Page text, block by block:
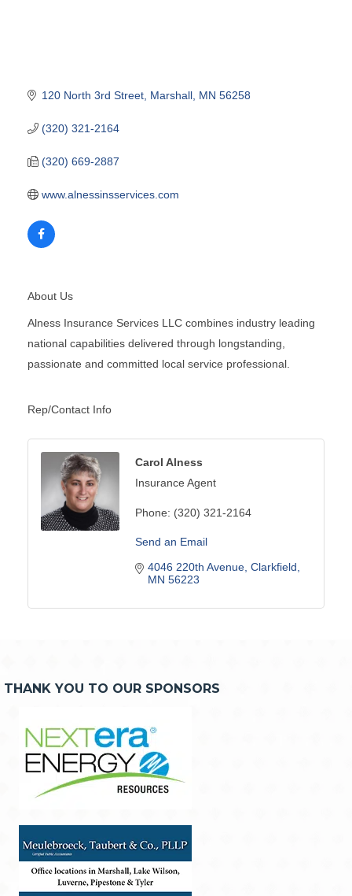
120 North 3rd Street Marshall MN 56258
(320) 321-2164
(320) 669-2887
www.alnessinsservices.com
About Us
Alness Insurance Services LLC combines industry leading
national capabilities delivered through longstanding,
passionate and committed local service professional.
Rep/Contact Info
Carol Alness
Insurance Agent
Phone: (320) 321-2164
Send an Email
4046 220th Avenue Clarkfield
MN 56223
THANK YOU TO OUR SPONSORS